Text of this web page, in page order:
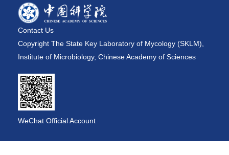
Contact Us
Copyright The State Key Laboratory of Mycology (SKLM),
Institute of Microbiology, Chinese Academy of Sciences
WeChat Official Account